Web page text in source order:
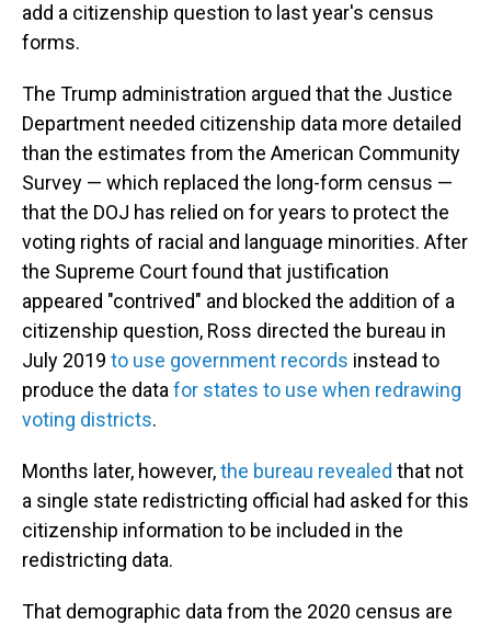
add a citizenship question to last year's census
forms.
The Trump administration argued that the Justice
Department needed citizenship data more detailed
than the estimates from the American Community
Survey — which replaced the long-form census —
that the DOJ has relied on for years to protect the
voting rights of racial and language minorities. After
the Supreme Court found that justification
appeared "contrived" and blocked the addition of a
citizenship question, Ross directed the bureau in
July 2019 to use government records instead to
produce the datafor states to use when redrawing
voting districts.
Months later, however,the bureau revealed that not
a single state redistricting official had asked for this
citizenship information to be included in the
redistricting data.
That demographic data from the 2020 census are